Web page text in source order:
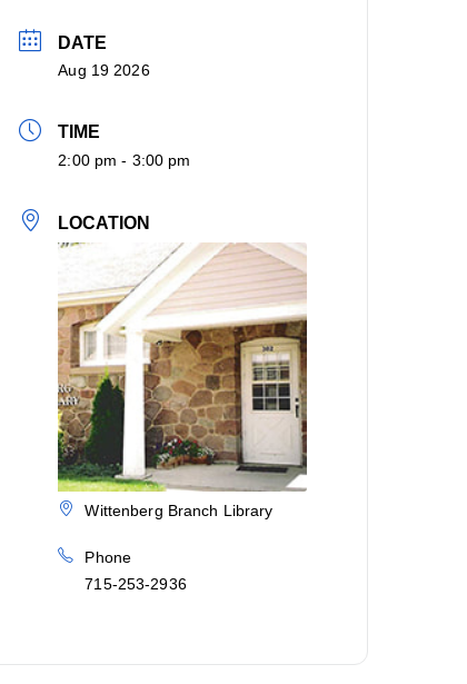
DATE
Aug 19 2026
TIME
2:00 pm - 3:00 pm
LOCATION
Wittenberg Branch Library
Phone
715-253-2936